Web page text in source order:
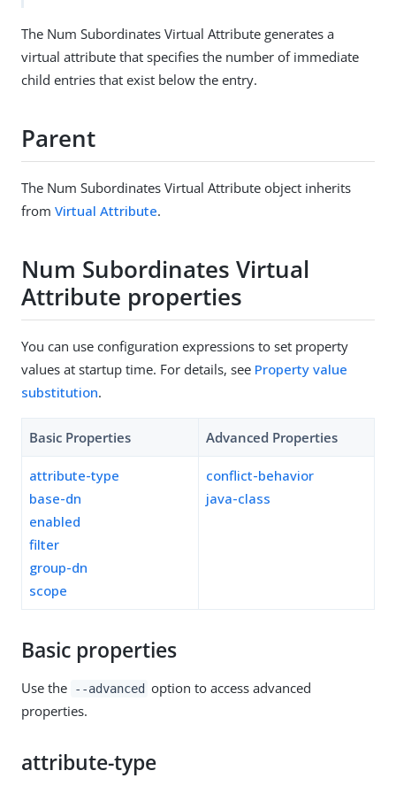
The Num Subordinates Virtual Attribute generates a
virtual attribute that specifies the number of immediate
child entries that exist below the entry.
Parent
The Num Subordinates Virtual Attribute object inherits
from Virtual Attribute.
Num Subordinates Virtual
Attribute properties
You can use configuration expressions to set property
values at startup time. For details, see Property value
substitution.
Basic Properties Advanced Properties
attribute-type
base-dn
enabled
filter
group-dn
scope
conflict-behavior
java-class
Basic properties
Use the --advanced option to access advanced
properties.
attribute-type